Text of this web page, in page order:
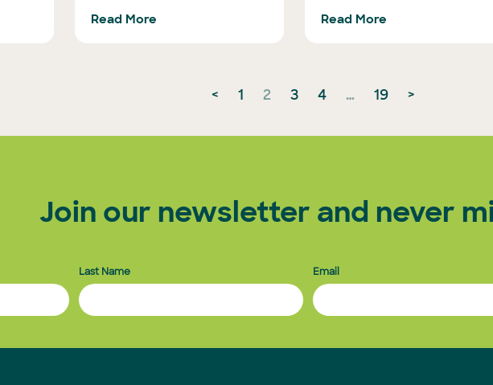
Read More
Read More
< 1 2 3 4 … 19 >
Join our newsletter and never
Last Name Email